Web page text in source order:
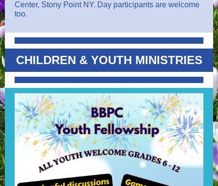
Center, Stony Point NY. Day participants are welcome
too.
CHILDREN & YOUTH MINISTRIES